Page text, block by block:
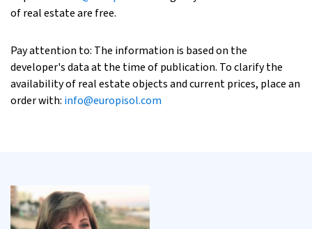
of real estate are free.
Pay attention to: The information is based on the
developer's data at the time of publication. To clarify the
availability of real estate objects and current prices, place an
order with: info@europisol.com